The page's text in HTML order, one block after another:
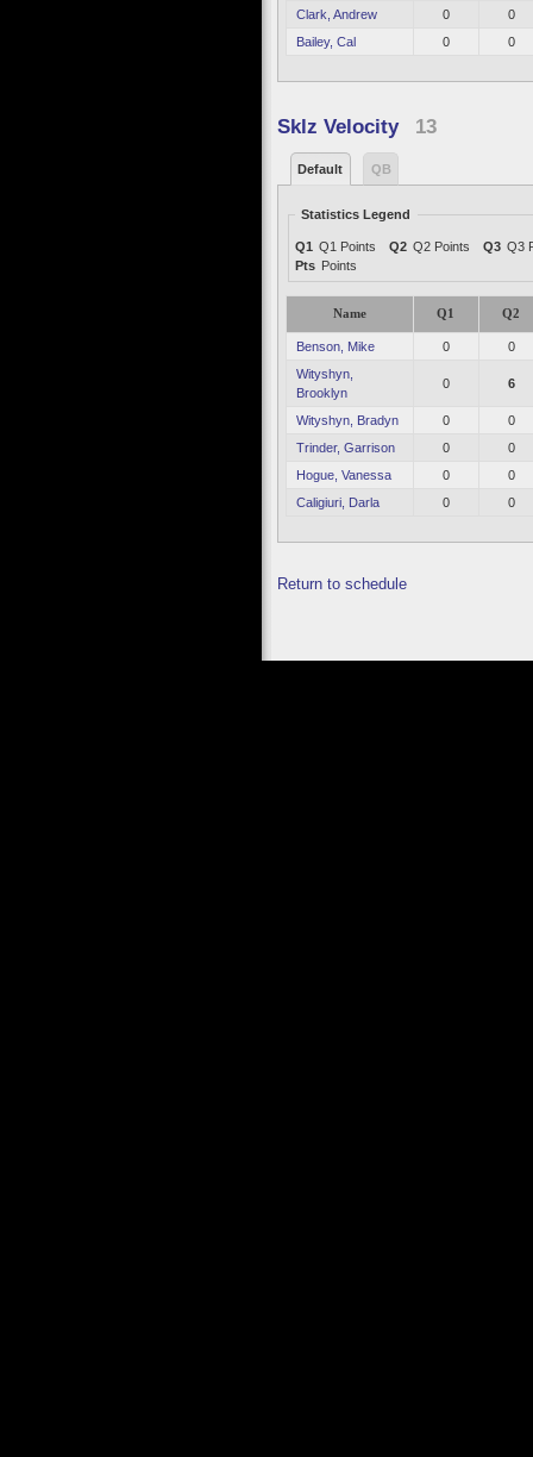
Clark, Andrew
0
0
Bailey, Cal
0 0
Sklz Velocity 13
Default QB
Statistics Legend
Q1 Q1 Points Q2 Q2 Points Q3 Q3
Pts Points
Name Q1 Q2
Benson, Mike 0
0
Wityshyn,
Brooklyn
0 6
Wityshyn, Bradyn 0
0
Trinder, Garrison
0
0
Hogue, Vanessa
0
0
Caligiuri, Darla
0 0
Return to schedule